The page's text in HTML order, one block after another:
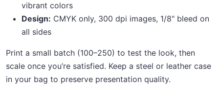
vibrant colors
Design: CMYK only, 300 dpi images, 1/8" bleed on
all sides
Print a small batch (100–250) to test the look, then
scale once you’re satisfied. Keep a steel or leather case
in your bag to preserve presentation quality.